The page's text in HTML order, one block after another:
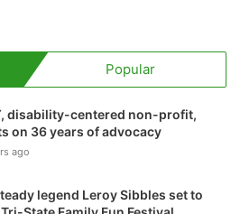
Popular
disability-centered non-profit,
on 36 years of advocacy
ago
legend Leroy Sibbles set to